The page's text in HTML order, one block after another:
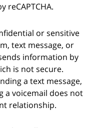
reCAPTCHA.
or sensitive
text message, or
information by
is not secure.
a text message,
a voicemail does not
relationship.